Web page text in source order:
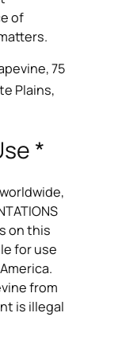
of
75
Plains,
*
on this
for use
from
is illegal